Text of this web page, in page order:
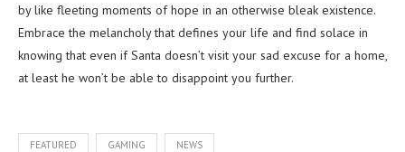
by like fleeting moments of hope in an otherwise bleak existence.
Embrace the melancholy that defines your life and find solace in
knowing that even if Santa doesn’t visit your sad excuse for a home,
at least he won’t be able to disappoint you further.
FEATURED GAMING NEWS